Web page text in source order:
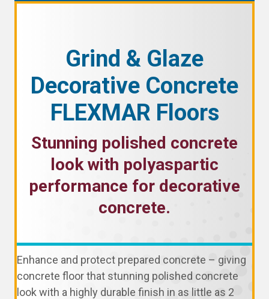
Grind & Glaze
Decorative Concrete
FLEXMAR Floors
Stunning polished concrete
look with polyaspartic
performance for decorative
concrete.
Enhance and protect prepared concrete – giving
concrete floor that stunning polished concrete
look with a highly durable finish in as little as 2